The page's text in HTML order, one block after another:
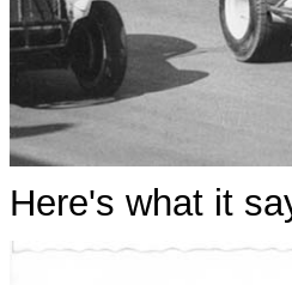
Here's what it